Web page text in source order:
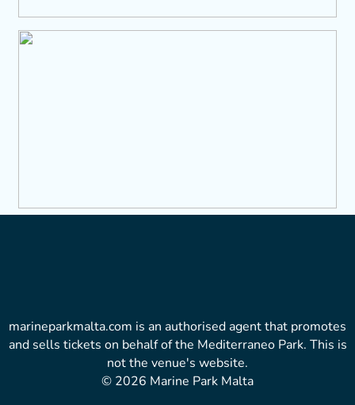
marineparkmalta.com is an authorised agent that promotes
and sells tickets on behalf of the Mediterraneo Park. This is
not the venue's website.
© 2026 Marine Park Malta